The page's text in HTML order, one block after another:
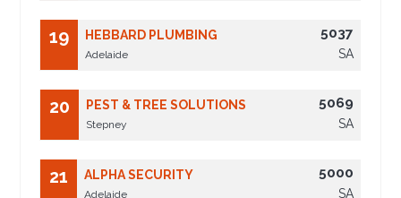
19 HEBBARD PLUMBING
Adelaide
5037
SA
20 PEST & TREE SOLUTIONS
Stepney
5069
SA
21 ALPHA SECURITY
Adelaide
5000
SA